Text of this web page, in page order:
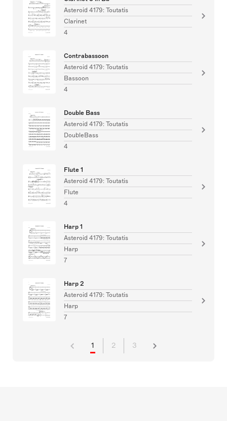
Asteroid 4179: Toutatis
Clarinet
4
Contrabassoon
Asteroid 4179: Toutatis
Bassoon
4
Double Bass
Asteroid 4179: Toutatis
DoubleBass
4
Flute 1
Asteroid 4179: Toutatis
Flute
4
Harp 1
Asteroid 4179: Toutatis
Harp
7
Harp 2
Asteroid 4179: Toutatis
Harp
7
1 2 3